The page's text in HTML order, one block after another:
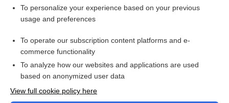
Want to read the entire topic?
Access up-to-date medical information for less than $2 a week
Check out our products
To personalize your experience based on your previous
usage and preferences
To operate our subscription content platforms and e-
commerce functionality
To analyze how our websites and applications are used
based on anonymized user data
View full cookie policy here